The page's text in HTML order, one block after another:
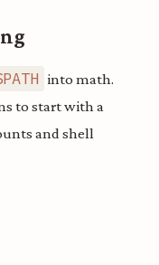
into math.
to start with a
and shell